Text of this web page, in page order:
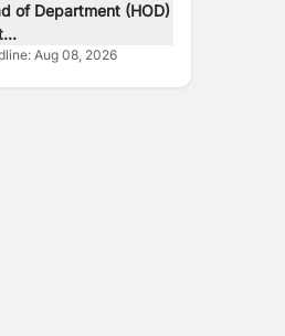
of Department (HOD)
Aug 08, 2026